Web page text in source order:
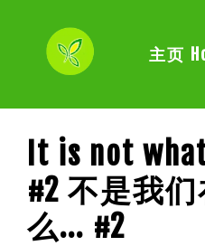
主页
It is not
#2 不是我
么... #2